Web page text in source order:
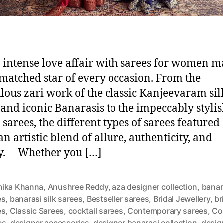
intense love affair with sarees for women
star of every occasion. From the
zari work of the classic Kanjeevaram
and iconic Banarasis to the impeccably
the different types of sarees featured
artistic blend of allure, authenticity, and
Whether you […]
Khanna, Anushree Reddy,aza designer collection,
, banarasi silk sarees, Bestseller sarees, Bridal Jewellery,
, Classic Sarees, cocktail sarees, Contemporary sarees,